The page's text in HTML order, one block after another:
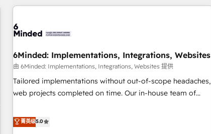
experience. We combine HubSpot, data, and AI to design
process, and technology for predictable, scalable revenue
architecture, AI enablement, and strategic marketing,
delivered through our proprietary FLAIR framework for
responsible AI adoption. As a HubSpot Elite Partner and
ISO 27001:2022 certified consultancy, we blend strategy,
smarter and grow stronger.
6Minded: Implementations, Integrations, Websites
由 6Minded: Implementations, Integrations, Websites 提供
Tailored implementations without out-of-scope headaches,
web projects completed on time. Our in-house team of
marketers handles all aspects of your HubSpot. ✨ 400+
global clients ✨ 100+ seamless migrations from 15+
菁英级5.0